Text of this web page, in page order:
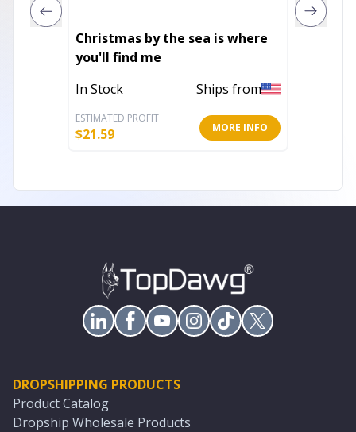
Christmas by the sea is where
you'll find me
In Stock
Ships from
ESTIMATED PROFIT
$21.59 MORE INFO
DROPSHIPPING PRODUCTS
Product Catalog
Dropship Wholesale Products